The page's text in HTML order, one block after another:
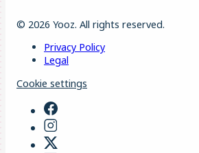
© 2026 Yooz. All rights reserved.
Privacy Policy
Legal
Cookie settings